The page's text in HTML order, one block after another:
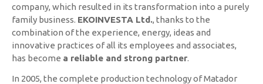
company, which resulted in its transformation into a purely
family business. EKOINVESTA Ltd., thanks to the
combination of the experience, energy, ideas and
innovative practices of all its employees and associates,
has become a reliable and strong partner.
In 2005, the complete production technology of Matador